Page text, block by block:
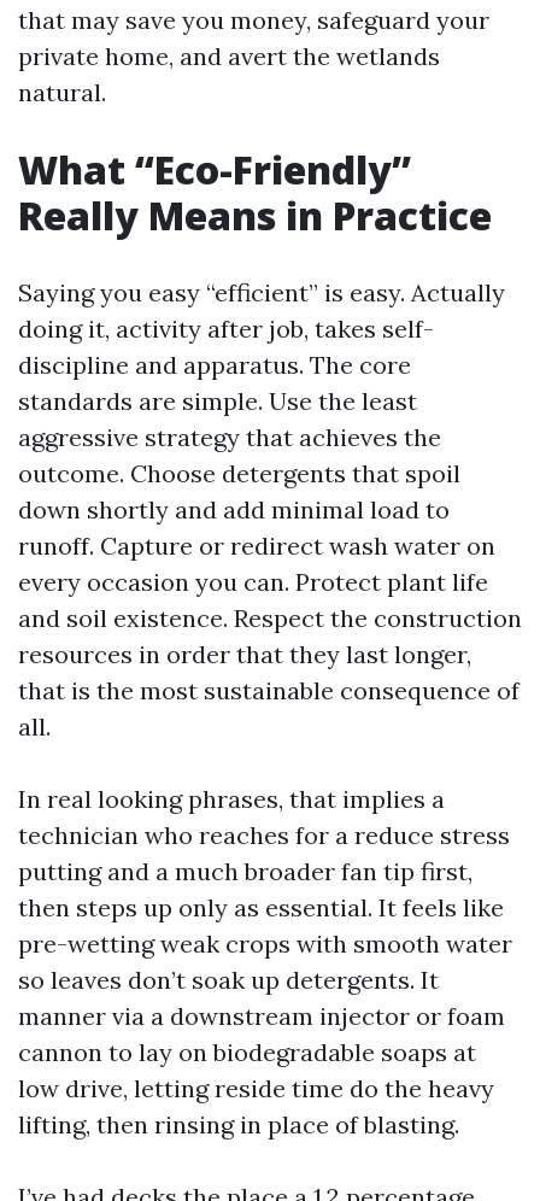
that may save you money, safeguard your
private home, and avert the wetlands
natural.
What “Eco-Friendly”
Really Means in Practice
Saying you easy “efficient” is easy. Actually
doing it, activity after job, takes self-
discipline and apparatus. The core
standards are simple. Use the least
aggressive strategy that achieves the
outcome. Choose detergents that spoil
down shortly and add minimal load to
runoff. Capture or redirect wash water on
every occasion you can. Protect plant life
and soil existence. Respect the construction
resources in order that they last longer,
that is the most sustainable consequence of
all.
In real looking phrases, that implies a
technician who reaches for a reduce stress
putting and a much broader fan tip first,
then steps up only as essential. It feels like
pre-wetting weak crops with smooth water
so leaves don’t soak up detergents. It
manner via a downstream injector or foam
cannon to lay on biodegradable soaps at
low drive, letting reside time do the heavy
lifting, then rinsing in place of blasting.